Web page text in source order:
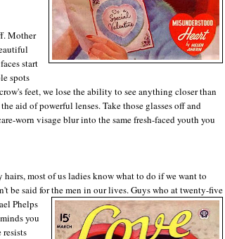
Mother
start
spots
feet, we lose the ability to see anything closer than
aid of powerful lenses. Take those glasses off and
worn visage blur into the same fresh-faced youth you
hairs, most of us ladies know what to do if we want to
be said for the men in our lives. Guys who at twenty-five
Phelps
you